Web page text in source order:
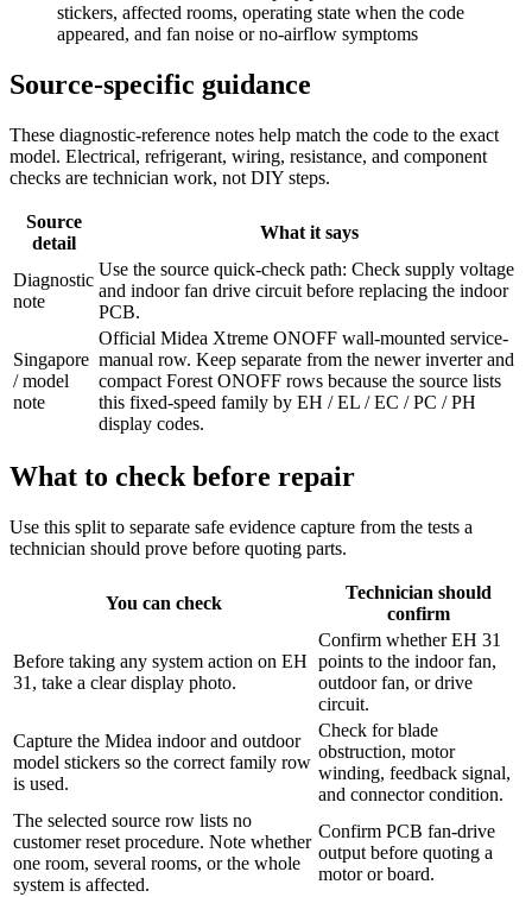
stickers, affected rooms, operating state when the code
appeared, and fan noise or no-airflow symptoms
Source-specific guidance
These diagnostic-reference notes help match the code to the exact
model. Electrical, refrigerant, wiring, resistance, and component
checks are technician work, not DIY steps.
Source
detail
What it says
Diagnostic
note
Use the source quick-check path: Check supply voltage
and indoor fan drive circuit before replacing the indoor
PCB.
Singapore
/ model
note
Official Midea Xtreme ONOFF wall-mounted service-
manual row. Keep separate from the newer inverter and
compact Forest ONOFF rows because the source lists
this fixed-speed family by EH / EL / EC / PC / PH
display codes.
What to check before repair
Use this split to separate safe evidence capture from the tests a
technician should prove before quoting parts.
You can check
Technician should
confirm
Before taking any system action on EH
31, take a clear display photo.
Confirm whether EH 31
points to the indoor fan,
outdoor fan, or drive
circuit.
Capture the Midea indoor and outdoor
model stickers so the correct family row
is used.
Check for blade
obstruction, motor
winding, feedback signal,
and connector condition.
The selected source row lists no
customer reset procedure. Note whether
one room, several rooms, or the whole
system is affected.
Confirm PCB fan-drive
output before quoting a
motor or board.